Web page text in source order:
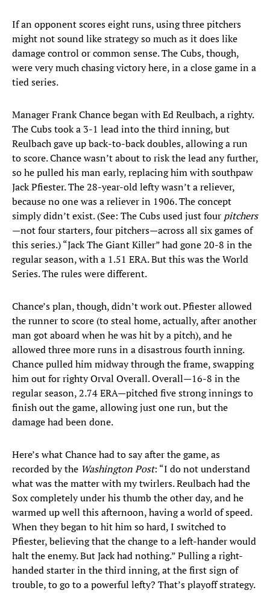
If an opponent scores eight runs, using three pitchers
might not sound like strategy so much as it does like
damage control or common sense. The Cubs, though,
were very much chasing victory here, in a close game in a
tied series.
Manager Frank Chance began with Ed Reulbach, a righty.
The Cubs took a 3-1 lead into the third inning, but
Reulbach gave up back-to-back doubles, allowing a run
to score. Chance wasn’t about to risk the lead any further,
so he pulled his man early, replacing him with southpaw
Jack Pfiester. The 28-year-old lefty wasn’t a reliever,
because no one was a reliever in 1906. The concept
simply didn’t exist. (See: The Cubs used just four pitchers
—not four starters, four pitchers—across all six games of
this series.) “Jack The Giant Killer” had gone 20-8 in the
regular season, with a 1.51 ERA. But this was the World
Series. The rules were different.
Chance’s plan, though, didn’t work out. Pfiester allowed
the runner to score (to steal home, actually, after another
man got aboard when he was hit by a pitch), and he
allowed three more runs in a disastrous fourth inning.
Chance pulled him midway through the frame, swapping
him out for righty Orval Overall. Overall—16-8 in the
regular season, 2.74 ERA—pitched five strong innings to
finish out the game, allowing just one run, but the
damage had been done.
Here’s what Chance had to say after the game, as
recorded by the Washington Post: “I do not understand
what was the matter with my twirlers. Reulbach had the
Sox completely under his thumb the other day, and he
warmed up well this afternoon, having a world of speed.
When they began to hit him so hard, I switched to
Pfiester, believing that the change to a left-hander would
halt the enemy. But Jack had nothing.” Pulling a right-
handed starter in the third inning, at the first sign of
trouble, to go to a powerful lefty? That’s playoff strategy.